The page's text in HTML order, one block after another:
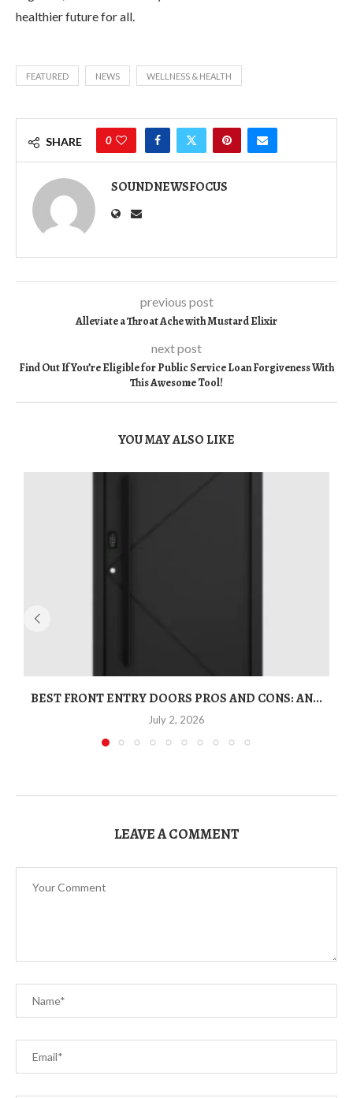
healthier future for all.
FEATURED NEWS WELLNESS & HEALTH
SHARE 0
SOUNDNEWSFOCUS
previous post
Alleviate a Throat Ache with Mustard Elixir
next post
Find Out If You’re Eligible for Public Service Loan Forgiveness With
This Awesome Tool!
YOU MAY ALSO LIKE
BEST FRONT ENTRY DOORS PROS AND CONS: AN...
July 2, 2026
LEAVE A COMMENT